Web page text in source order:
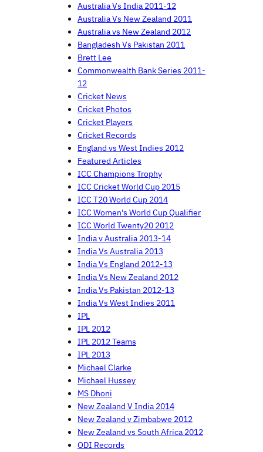
Australia Vs India 2011-12
Australia Vs New Zealand 2011
Australia vs New Zealand 2012
Bangladesh Vs Pakistan 2011
Brett Lee
Commonwealth Bank Series 2011-
12
Cricket News
Cricket Photos
Cricket Players
Cricket Records
England vs West Indies 2012
Featured Articles
ICC Champions Trophy
ICC Cricket World Cup 2015
ICC T20 World Cup 2014
ICC Women's World Cup Qualifier
ICC World Twenty20 2012
India v Australia 2013-14
India Vs Australia 2013
India Vs England 2012-13
India Vs New Zealand 2012
India Vs Pakistan 2012-13
India Vs West Indies 2011
IPL
IPL 2012
IPL 2012 Teams
IPL 2013
Michael Clarke
Michael Hussey
MS Dhoni
New Zealand V India 2014
New Zealand v Zimbabwe 2012
New Zealand vs South Africa 2012
ODI Records